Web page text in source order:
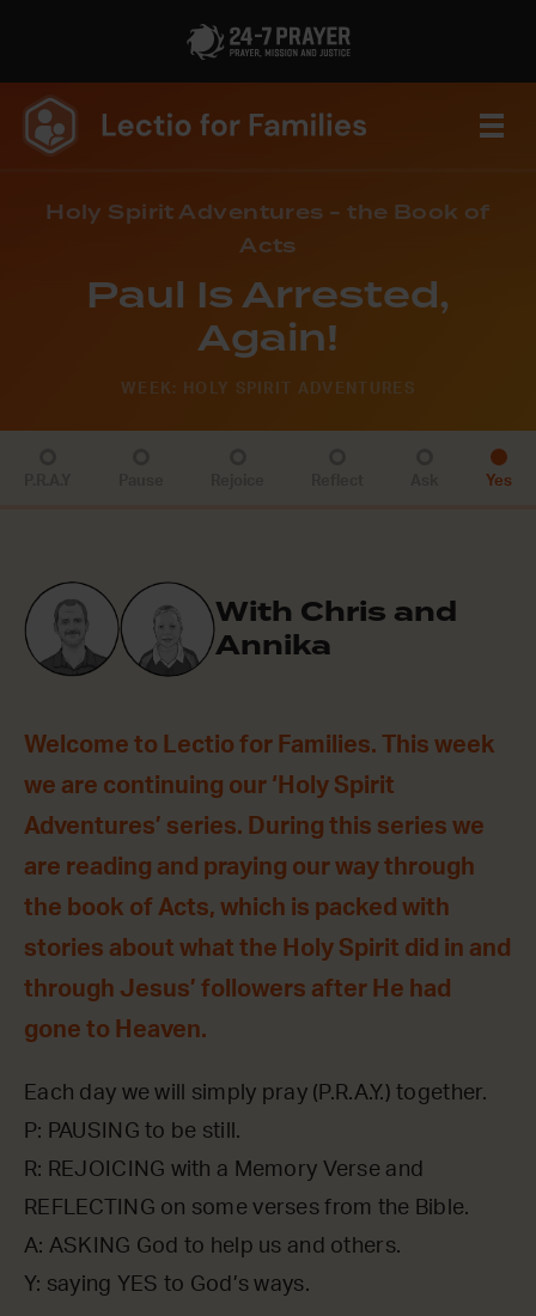
Holy Spirit Adventures - the Book of
Acts
Paul Is Arrested,
Again!
WEEK: HOLY SPIRIT ADVENTURES
Yes
With Chris and
Annika
Welcome to Lectio for Families. This week
we are continuing our ‘Holy Spirit
Adventures’ series. During this series we
are reading and praying our way through
the book of Acts, which is packed with
stories about what the Holy Spirit did in and
through Jesus’ followers after He had
gone to Heaven.
Each day we will simply pray (P.R.A.Y.) together.
P: PAUSING to be still.
R: REJOICING with a Memory Verse and
REFLECTING on some verses from the Bible.
A: ASKING God to help us and others.
Y: saying YES to God’s ways.